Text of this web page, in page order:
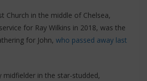
Church in the middle of Chelsea,
for Ray Wilkins in 2018, was the
for John, who passed away last
midfielder in the star-studded,